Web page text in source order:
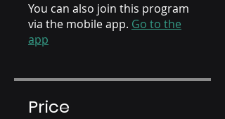
You can also join this program
via the mobile app. Go to the
app
Price